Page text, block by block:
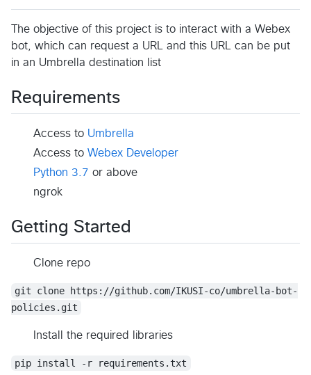
The objective of this project is to interact with a Webex
bot, which can request a URL and this URL can be put
in an Umbrella destination list
Requirements
Access to Umbrella
Access to Webex Developer
Python 3.7 or above
ngrok
Getting Started
Clone repo
git clone https://github.com/IKUSI-co/umbrella-bot-
policies.git
Install the required libraries
pip install -r requirements.txt